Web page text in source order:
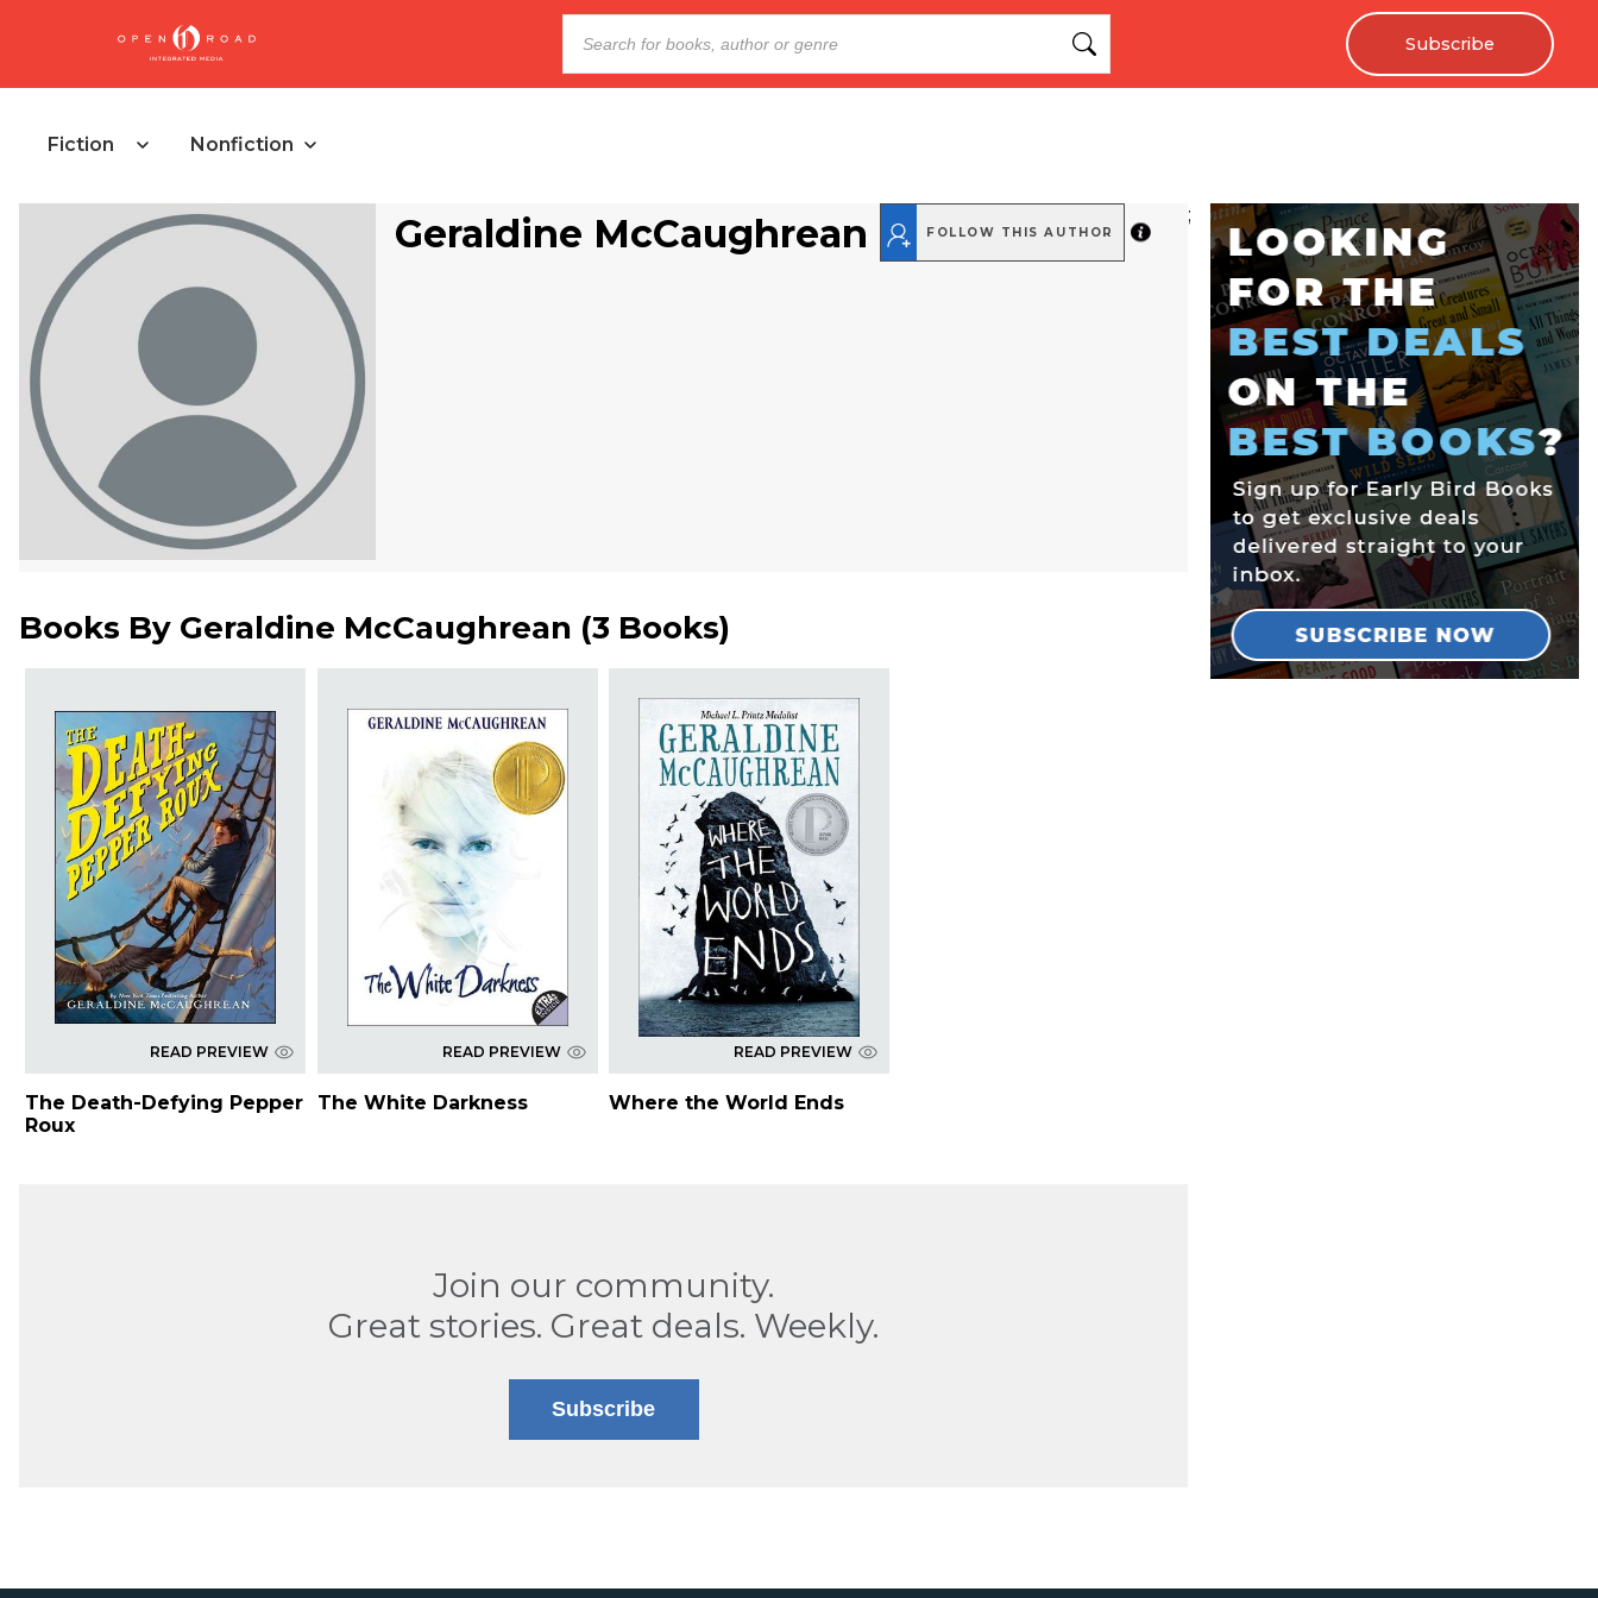
Subscribe
Fiction Nonfiction
Geraldine McCaughrean FOLLOW THIS AUTHOR
Books By Geraldine McCaughrean (3 Books)
READ PREVIEW
The Death-Defying Pepper
Roux
READ PREVIEW
The White Darkness
READ PREVIEW
Where the World Ends
Join our community.
Great stories. Great deals. Weekly.
Subscribe
;